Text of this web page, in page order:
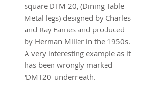
square DTM 20, (Dining Table
Metal legs) designed by Charles
and Ray Eames and produced
by Herman Miller in the 1950s.
A very interesting example as it
has been wrongly marked
'DMT20' underneath.